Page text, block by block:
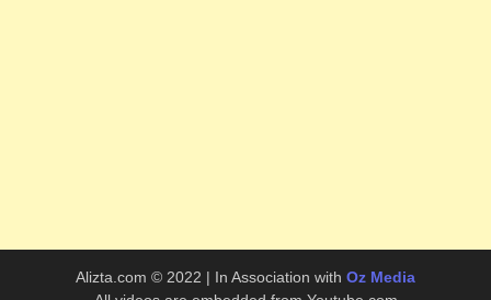
Alizta.com © 2022 | In Association with Oz Media